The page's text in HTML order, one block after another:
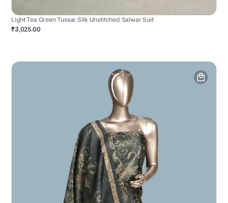
Light Tea Green Tussar Silk Unstitched Salwar Suit
₹3,025.00